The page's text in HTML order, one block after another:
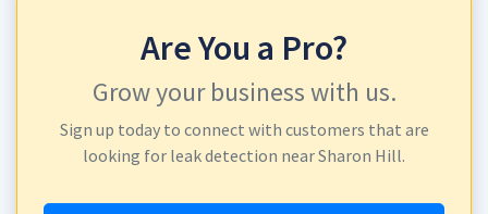
Are You a Pro?
Grow your business with us.
Sign up today to connect with customers that are
looking for leak detection near Sharon Hill.